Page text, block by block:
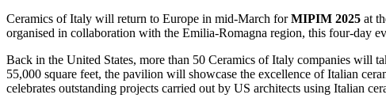
Ceramics of Italy will return to Europe in mid-March forMIPIM 2025 at
organised in collaboration with the Emilia-Romagna region, this four-day
Back in the United States, more than 50 Ceramics of Italy companies will
55,000 square feet, the pavilion will showcase the excellence of Italian
celebrates outstanding projects carried out by US architects using Italian